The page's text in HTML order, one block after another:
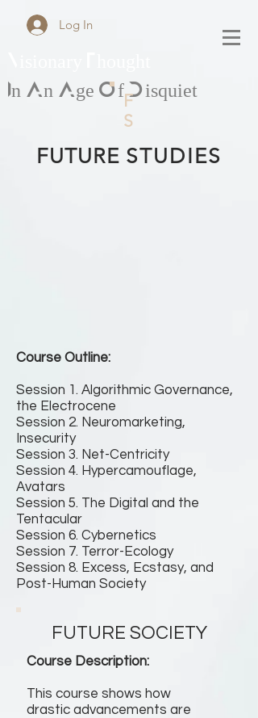
Log In
In An Age Of Disquiet
F
S
FUTURE STUDIES
Course Outline:
Session 1. Algorithmic Governance,
the Electrocene
Session 2. Neuromarketing,
Insecurity
Session 3. Net-Centricity
Session 4. Hypercamouflage,
Avatars
Session 5. The Digital and the
Tentacular
Session 6. Cybernetics
Session 7. Terror-Ecology
Session 8. Excess, Ecstasy, and
Post-Human Society
FUTURE SOCIETY
Course Description:
This course shows how
drastic advancements are